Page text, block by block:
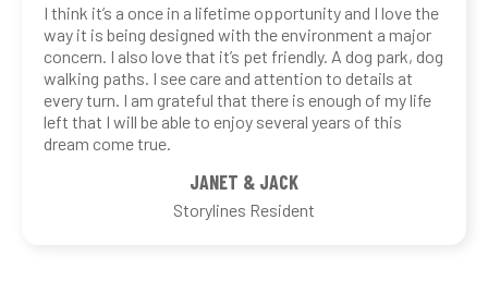
I think it’s a once in a lifetime opportunity and I love the
way it is being designed with the environment a major
concern. I also love that it’s pet friendly. A dog park, dog
walking paths. I see care and attention to details at
every turn. I am grateful that there is enough of my life
left that I will be able to enjoy several years of this
dream come true.
JANET & JACK
Storylines Resident